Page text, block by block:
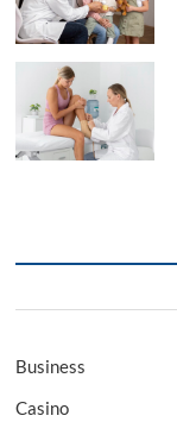
Business
Casino